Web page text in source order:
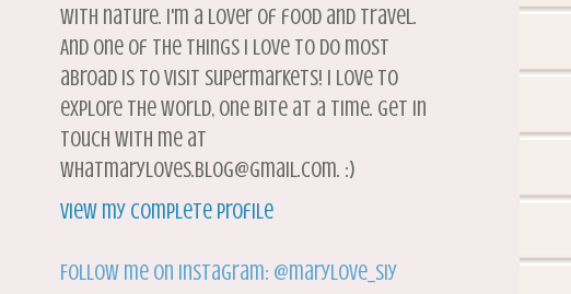
with nature. I'm a lover of food and travel.
And one of the things I love to do most
abroad is to visit supermarkets! I love to
explore the world, one bite at a time. Get in
touch with me at
whatmaryloves.blog@gmail.com. :)
View my complete profile
Follow me on Instagram: @marylove_siy